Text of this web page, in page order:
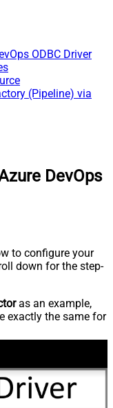
ODBC Driver
(Pipeline) via
DevOps
to configure your
down for the step-
as an example,
exactly the same for